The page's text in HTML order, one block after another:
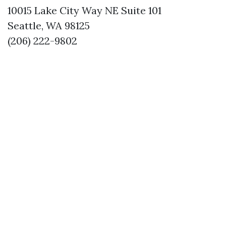
10015 Lake City Way NE Suite 101
Seattle, WA 98125
(206) 222-9802